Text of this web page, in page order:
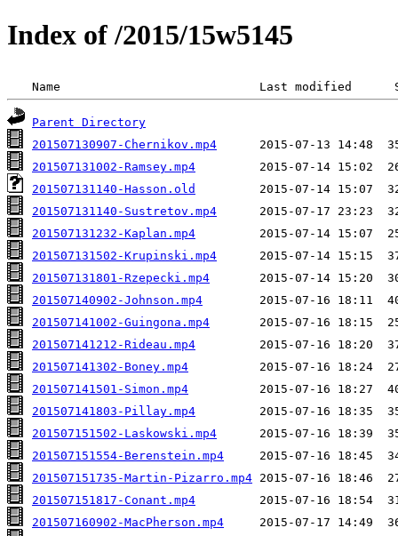
Index of /2015/15w5145
Name                            Last modified
Parent Directory
201507130907-Chernikov.mp4
201507131002-Ramsey.mp4
201507131140-Hasson.old
201507131140-Sustretov.mp4
201507131232-Kaplan.mp4
201507131502-Krupinski.mp4
201507131801-Rzepecki.mp4
201507140902-Johnson.mp4
201507141002-Guingona.mp4
201507141212-Rideau.mp4
201507141302-Boney.mp4
201507141501-Simon.mp4
201507141803-Pillay.mp4
201507151502-Laskowski.mp4
201507151554-Berenstein.mp4
201507151735-Martin-Pizarro.mp4
201507151817-Conant.mp4
201507160902-MacPherson.mp4